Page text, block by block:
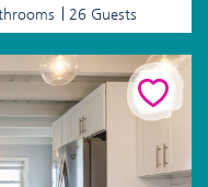
26 Guests